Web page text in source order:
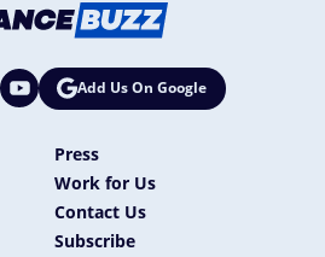
Add Us On Google
Press
Work for Us
Contact Us
Subscribe